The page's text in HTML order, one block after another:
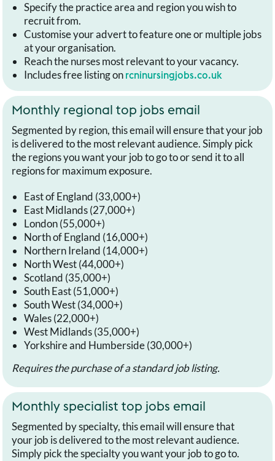
Specify the practice area and region you wish to
recruit from.
Customise your advert to feature one or multiple jobs
at your organisation.
Reach the nurses most relevant to your vacancy.
Includes free listing on rcninursingjobs.co.uk
Monthly regional top jobs email
Segmented by region, this email will ensure that your job
is delivered to the most relevant audience. Simply pick
the regions you want your job to go to or send it to all
regions for maximum exposure.
East of England (33,000+)
East Midlands (27,000+)
London (55,000+)
North of England (16,000+)
Northern Ireland (14,000+)
North West (44,000+)
Scotland (35,000+)
South East (51,000+)
South West (34,000+)
Wales (22,000+)
West Midlands (35,000+)
Yorkshire and Humberside (30,000+)
Requires the purchase of a standard job listing.
Monthly specialist top jobs email
Segmented by specialty, this email will ensure that
your job is delivered to the most relevant audience.
Simply pick the specialty you want your job to go to.